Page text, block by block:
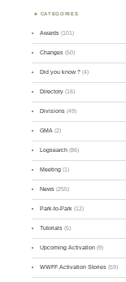
CATEGORIES
Awards (101)
Changes (50)
Did you know ? (4)
Directory (16)
Divisions (49)
GMA (2)
Logsearch (86)
Meeting (1)
News (255)
Park-to-Park (12)
Tutorials (5)
Upcoming Activation (9)
WWFF Activation Stories (59)